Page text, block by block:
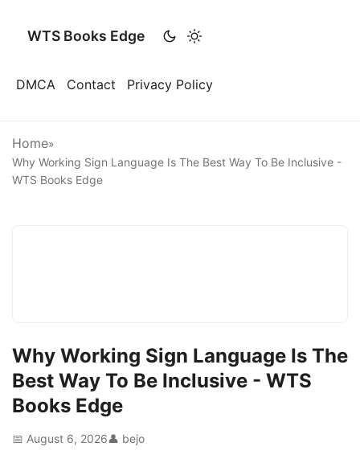
WTS Books Edge
DMCA Contact Privacy Policy
Home»
Why Working Sign Language Is The Best Way To Be Inclusive -
WTS Books Edge
Why Working Sign Language Is The
Best Way To Be Inclusive - WTS
Books Edge
📅 August 6, 2026👤 bejo